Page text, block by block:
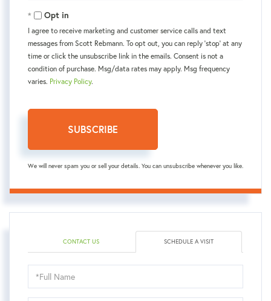
Opt in
I agree to receive marketing and customer service calls and text
messages from Scott Rebmann. To opt out, you can reply 'stop' at any
time or click the unsubscribe link in the emails. Consent is not a
condition of purchase. Msg/data rates may apply. Msg frequency
varies. Privacy Policy.
SUBSCRIBE
We will never spam you or sell your details. You can unsubscribe whenever you like.
CONTACT US SCHEDULE A VISIT
Schedule
a